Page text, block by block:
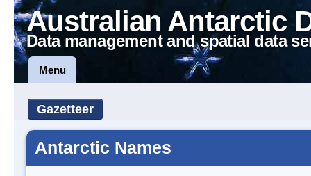
Australian Antarctic
Data management and spatial data
Menu
Gazetteer
Antarctic Names